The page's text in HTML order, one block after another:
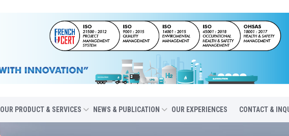
OUR PRODUCT & SERVICES NEWS & PUBLICATION OUR EXPERIENCES CONTACT &